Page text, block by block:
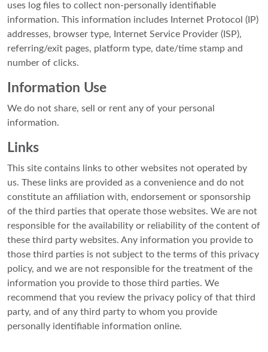
uses log files to collect non-personally identifiable
information. This information includes Internet Protocol (IP)
addresses, browser type, Internet Service Provider (ISP),
referring/exit pages, platform type, date/time stamp and
number of clicks.
Information Use
We do not share, sell or rent any of your personal
information.
Links
This site contains links to other websites not operated by
us. These links are provided as a convenience and do not
constitute an affiliation with, endorsement or sponsorship
of the third parties that operate those websites. We are not
responsible for the availability or reliability of the content of
these third party websites. Any information you provide to
those third parties is not subject to the terms of this privacy
policy, and we are not responsible for the treatment of the
information you provide to those third parties. We
recommend that you review the privacy policy of that third
party, and of any third party to whom you provide
personally identifiable information online.